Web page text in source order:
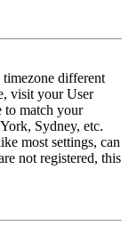
different
visit your User
to match your
Sydney, etc.
most settings, can
not registered, this